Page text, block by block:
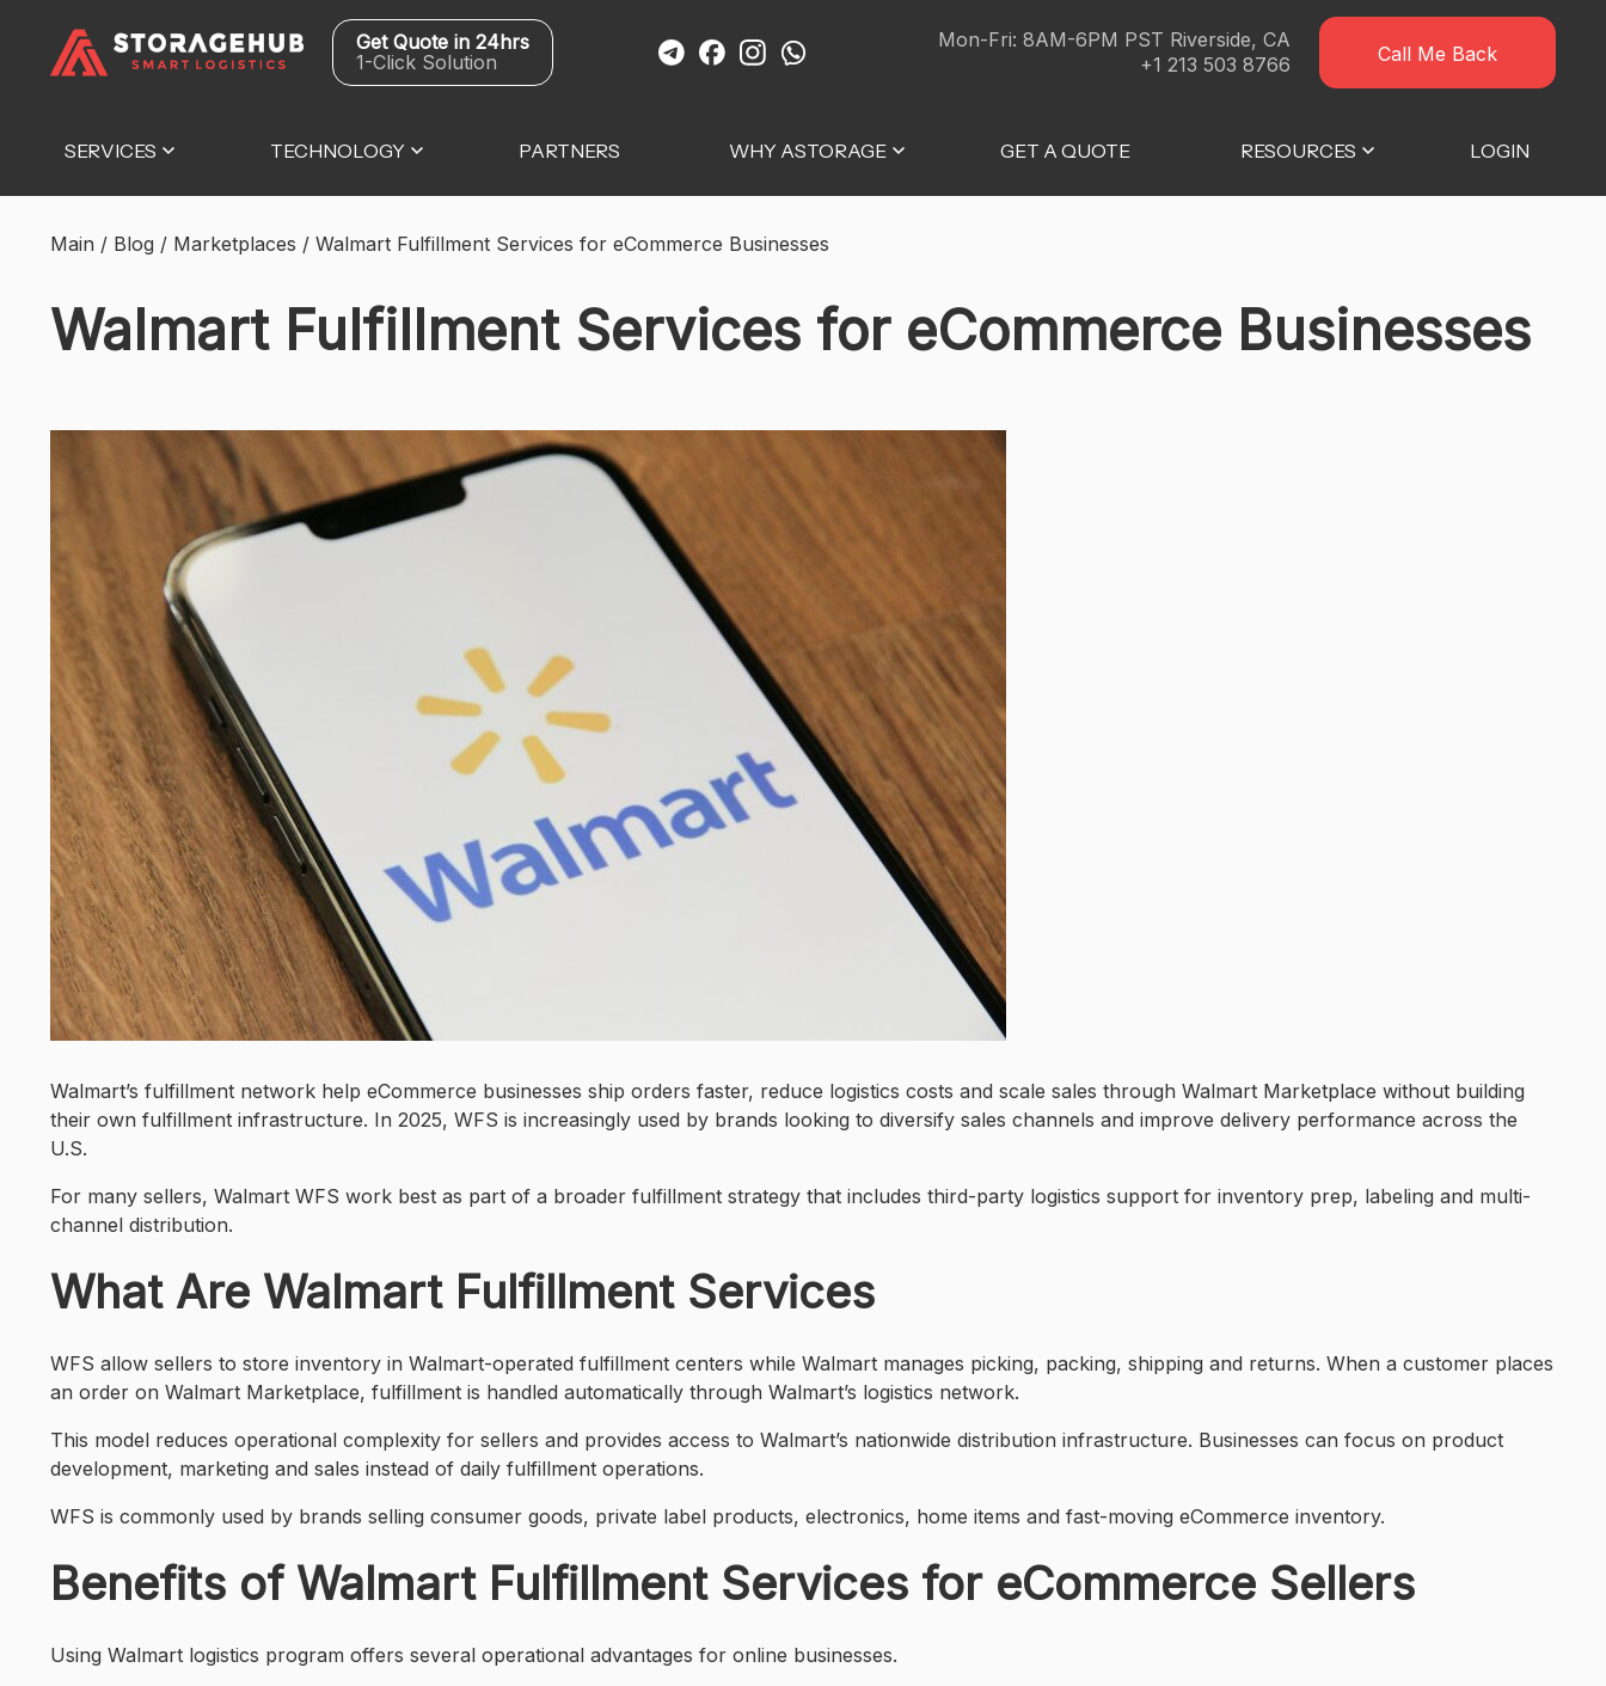
Get Quote in 24hrs
1-Click Solution
Mon-Fri: 8AM-6PM PST Riverside, CA
+1 213 503 8766
Call Me Back
SERVICES TECHNOLOGY PARTNERS WHY ASTORAGE GET A QUOTE RESOURCES LOGIN
Main / Blog / Marketplaces / Walmart Fulfillment Services for eCommerce Businesses
Walmart Fulfillment Services for eCommerce Businesses
Walmart’s fulfillment network help eCommerce businesses ship orders faster, reduce logistics costs and scale sales through Walmart Marketplace without building
their own fulfillment infrastructure. In 2025, WFS is increasingly used by brands looking to diversify sales channels and improve delivery performance across the
U.S.
For many sellers, Walmart WFS work best as part of a broader fulfillment strategy that includes third-party logistics support for inventory prep, labeling and multi-
channel distribution.
What Are Walmart Fulfillment Services
WFS allow sellers to store inventory in Walmart-operated fulfillment centers while Walmart manages picking, packing, shipping and returns. When a customer places
an order on Walmart Marketplace, fulfillment is handled automatically through Walmart’s logistics network.
This model reduces operational complexity for sellers and provides access to Walmart’s nationwide distribution infrastructure. Businesses can focus on product
development, marketing and sales instead of daily fulfillment operations.
WFS is commonly used by brands selling consumer goods, private label products, electronics, home items and fast-moving eCommerce inventory.
Benefits of Walmart Fulfillment Services for eCommerce Sellers
Using Walmart logistics program offers several operational advantages for online businesses.